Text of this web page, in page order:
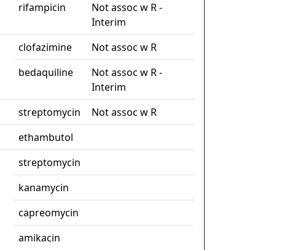
rifampicin
Not assoc w R -
Interim
clofazimine
Not assoc w R
bedaquiline
Not assoc w R -
Interim
streptomycin
Not assoc w R
ethambutol
streptomycin
kanamycin
capreomycin
amikacin